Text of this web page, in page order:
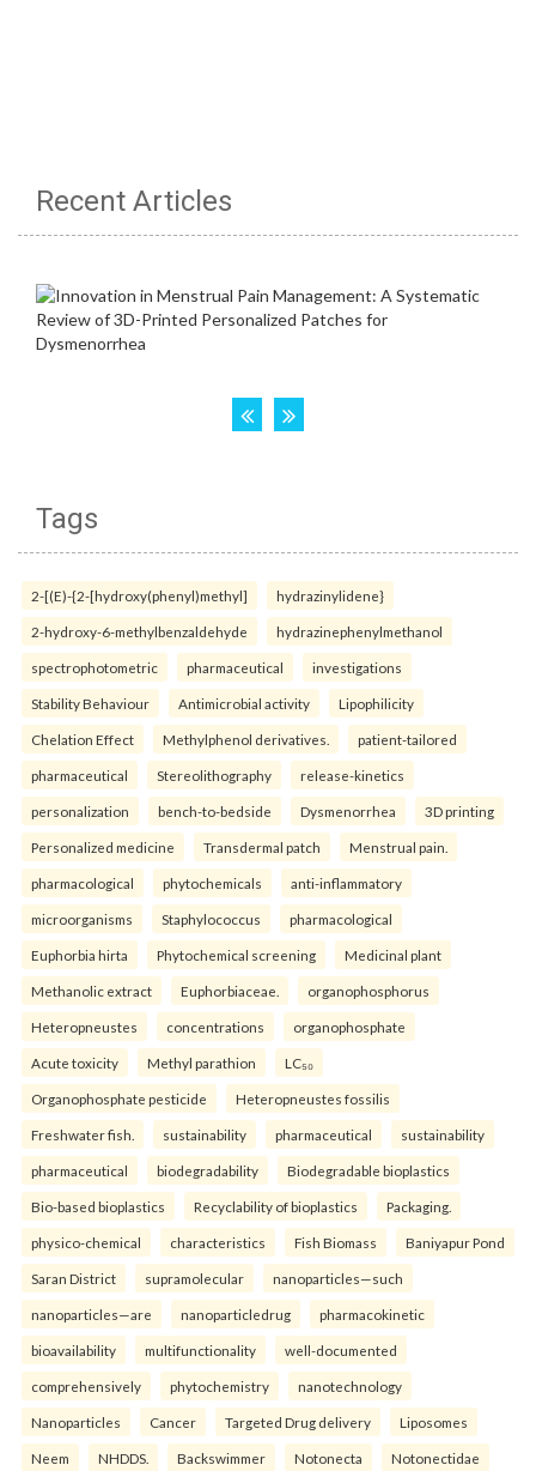
Recent Articles
Tags
2-[(E)-{2-[hydroxy(phenyl)methyl] hydrazinylidene}
2-hydroxy-6-methylbenzaldehyde hydrazinephenylmethanol
spectrophotometric pharmaceutical investigations
Stability Behaviour Antimicrobial activity Lipophilicity
Chelation Effect Methylphenol derivatives. patient-tailored
pharmaceutical Stereolithography release-kinetics
personalization bench-to-bedside Dysmenorrhea 3D printing
Personalized medicine Transdermal patch Menstrual pain.
pharmacological phytochemicals anti-inflammatory
microorganisms Staphylococcus pharmacological
Euphorbia hirta Phytochemical screening Medicinal plant
Methanolic extract Euphorbiaceae. organophosphorus
Heteropneustes concentrations organophosphate
Acute toxicity Methyl parathion LC₅₀
Organophosphate pesticide Heteropneustes fossilis
Freshwater fish. sustainability pharmaceutical sustainability
pharmaceutical biodegradability Biodegradable bioplastics
Bio-based bioplastics Recyclability of bioplastics Packaging.
physico-chemical characteristics Fish Biomass Baniyapur Pond
Saran District supramolecular nanoparticles—such
nanoparticles—are nanoparticledrug pharmacokinetic
bioavailability multifunctionality well-documented
comprehensively phytochemistry nanotechnology
Nanoparticles Cancer Targeted Drug delivery Liposomes
Neem NHDDS. Backswimmer Notonecta Notonectidae